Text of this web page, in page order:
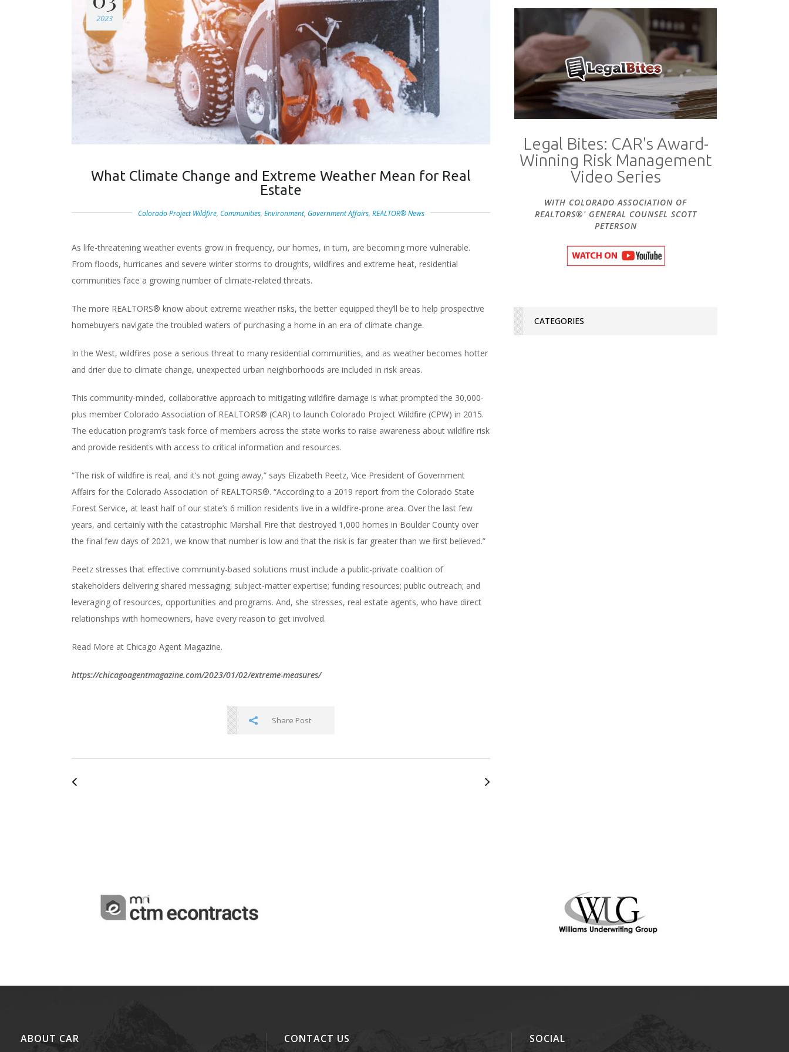
2023
What Climate Change and Extreme Weather Mean for Real
Estate
Colorado Project Wildfire, Communities, Environment, Government Affairs, REALTOR® News
As life-threatening weather events grow in frequency, our homes, in turn, are becoming more vulnerable.
From floods, hurricanes and severe winter storms to droughts, wildfires and extreme heat, residential
communities face a growing number of climate-related threats.
The more REALTORS® know about extreme weather risks, the better equipped they’ll be to help prospective
homebuyers navigate the troubled waters of purchasing a home in an era of climate change.
In the West, wildfires pose a serious threat to many residential communities, and as weather becomes hotter
and drier due to climate change, unexpected urban neighborhoods are included in risk areas.
This community-minded, collaborative approach to mitigating wildfire damage is what prompted the 30,000-
plus member Colorado Association of REALTORS® (CAR) to launch Colorado Project Wildfire (CPW) in 2015.
The education program’s task force of members across the state works to raise awareness about wildfire risk
and provide residents with access to critical information and resources.
“The risk of wildfire is real, and it’s not going away,” says Elizabeth Peetz, Vice President of Government
Affairs for the Colorado Association of REALTORS®. “According to a 2019 report from the Colorado State
Forest Service, at least half of our state’s 6 million residents live in a wildfire-prone area. Over the last few
years, and certainly with the catastrophic Marshall Fire that destroyed 1,000 homes in Boulder County over
the final few days of 2021, we know that number is low and that the risk is far greater than we first believed.”
Peetz stresses that effective community-based solutions must include a public-private coalition of
stakeholders delivering shared messaging; subject-matter expertise; funding resources; public outreach; and
leveraging of resources, opportunities and programs. And, she stresses, real estate agents, who have direct
relationships with homeowners, have every reason to get involved.
Read More at Chicago Agent Magazine.
https://chicagoagentmagazine.com/2023/01/02/extreme-measures/
Share Post
Legal Bites: CAR's Award-
Winning Risk Management
Video Series
WITH COLORADO ASSOCIATION OF
REALTORS®' GENERAL COUNSEL SCOTT
PETERSON
CATEGORIES
ABOUT CAR CONTACT US SOCIAL